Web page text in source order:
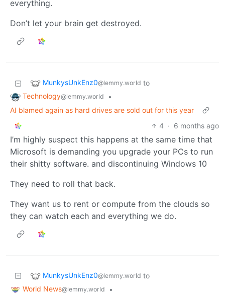
everything.
Don’t let your brain get destroyed.
MunkysUnkEnz0@lemmy.world to
Technology@lemmy.world
•
AI blamed again as hard drives are sold out for this year
4 · 6 months ago
I’m highly suspect this happens at the same time that
Microsoft is demanding you upgrade your PCs to run
their shitty software. and discontinuing Windows 10
They need to roll that back.
They want us to rent or compute from the clouds so
they can watch each and everything we do.
MunkysUnkEnz0@lemmy.world to
World News@lemmy.world
•